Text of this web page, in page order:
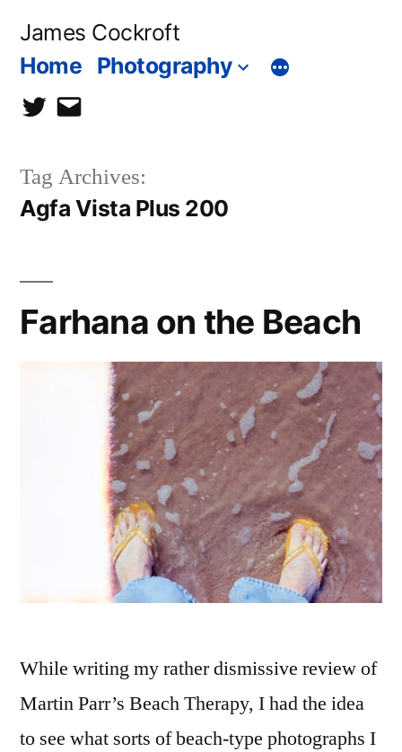
James Cockroft
Home Photography
twittercontact
Tag Archives:
Agfa Vista Plus 200
Farhana on the Beach
While writing my rather dismissive review of
Martin Parr’s Beach Therapy, I had the idea
to see what sorts of beach-type photographs I